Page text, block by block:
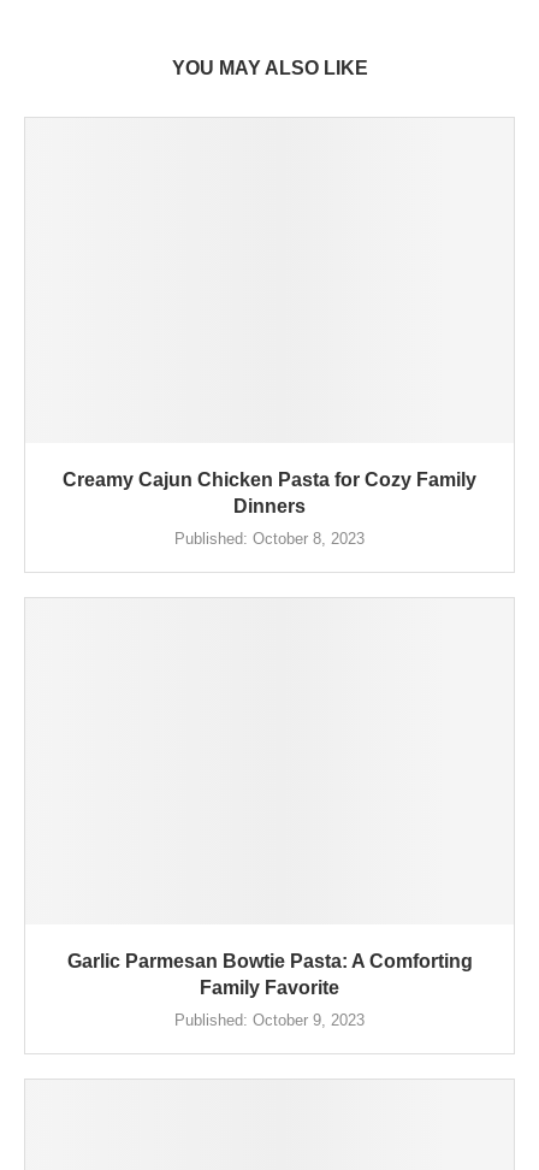
YOU MAY ALSO LIKE
Creamy Cajun Chicken Pasta for Cozy Family
Dinners
Published: October 8, 2023
Garlic Parmesan Bowtie Pasta: A Comforting
Family Favorite
Published: October 9, 2023